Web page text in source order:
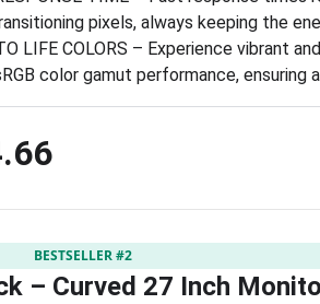
pixels, always keeping the
LIFE COLORS – Experience vibrant
color gamut performance, ensuring
BESTSELLER #2
– Curved 27 Inch